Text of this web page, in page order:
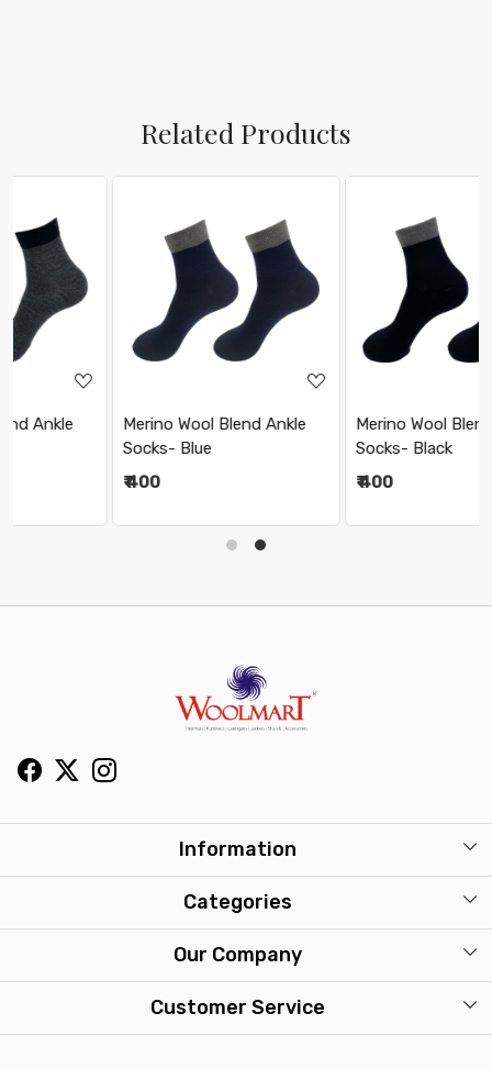
Related Products
Loading...
Merino Wool Blend Ankle
Socks- Black
Loading...
Merino Wool Blend Ankle
Socks- Blue
Information
About Us
Washcare
Categories
Mens
Kids
Our Company
Photo Gallery
Customer Service